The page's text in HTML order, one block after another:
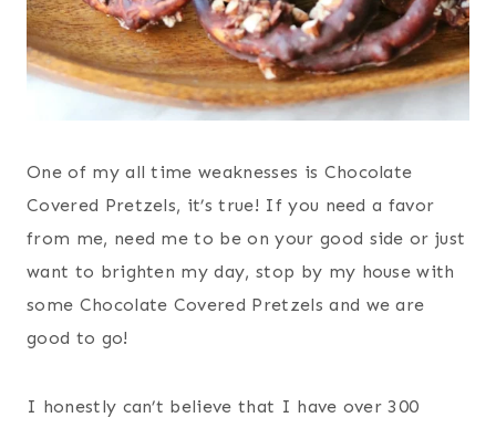
One of my all time weaknesses is Chocolate
Covered Pretzels, it’s true! If you need a favor
from me, need me to be on your good side or just
want to brighten my day, stop by my house with
some Chocolate Covered Pretzels and we are
good to go!
I honestly can’t believe that I have over 300